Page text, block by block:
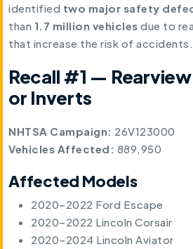
identified two major safety
than 1.7 million vehicles due to
that increase the risk of accidents.
Recall #1 —
or Inverts
NHTSA Campaign: 26V123000
Vehicles Affected: 889,950
Affected Models
2020–2022 Ford Escape
2020–2022 Lincoln Corsair
2020–2024 Lincoln Aviator